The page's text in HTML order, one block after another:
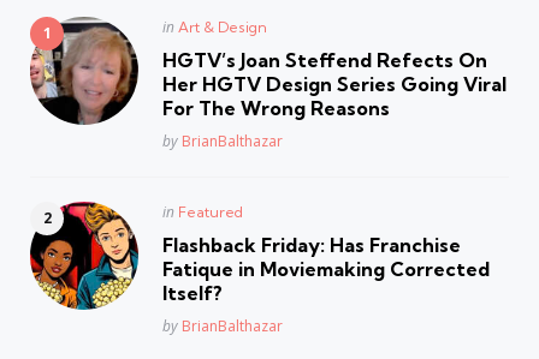
Posted
in Art & Design
HGTV’s Joan Steffend Refects On
Her HGTV Design Series Going Viral
For The Wrong Reasons
Posted
by BrianBalthazar
Posted
in Featured
Flashback Friday: Has Franchise
Fatique in Moviemaking Corrected
Itself?
Posted
by BrianBalthazar